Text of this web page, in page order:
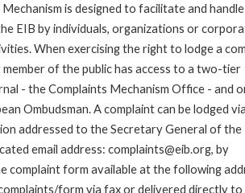
is designed to facilitate and handle
EIB by individuals, organizations or
When exercising the right to lodge a
of the public has access to a two-tier
- the Complaints Mechanism Office - and
Ombudsman. A complaint can be lodged
addressed to the Secretary General of the
email address: complaints@eib.org, by
complaint form available at the following
form via fax or delivered directly to